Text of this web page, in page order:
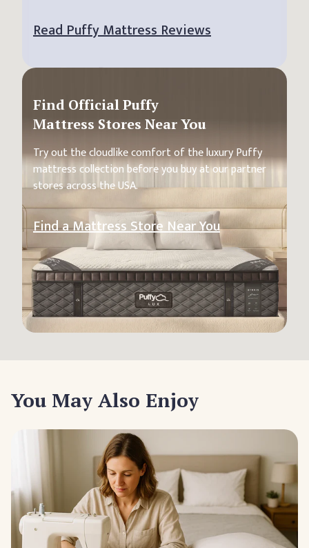
Read Puffy Mattress Reviews
Find Official Puffy
Mattress Stores Near You
Try out the cloudlike comfort of the luxury Puffy
mattress collection before you buy at our partner
stores across the USA.
Find a Mattress Store Near You
You May Also Enjoy